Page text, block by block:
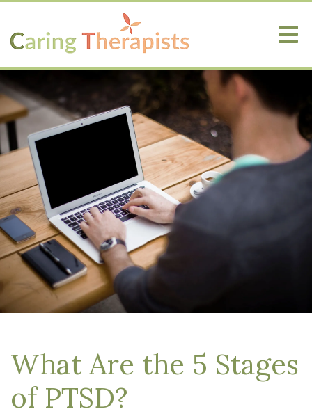
What Are the 5 Stages
of PTSD?